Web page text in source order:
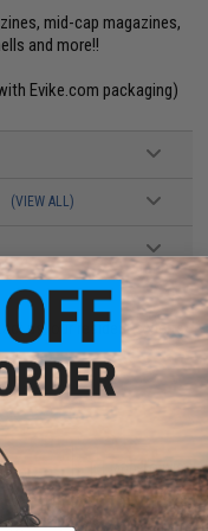
mid-cap magazines,
and more!!
Evike.com packaging)
(VIEW ALL)
us, our resident experts
ADD TO